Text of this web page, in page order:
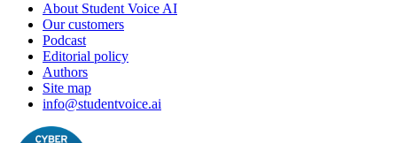
About Student Voice AI
Our customers
Podcast
Editorial policy
Authors
Site map
info@studentvoice.ai